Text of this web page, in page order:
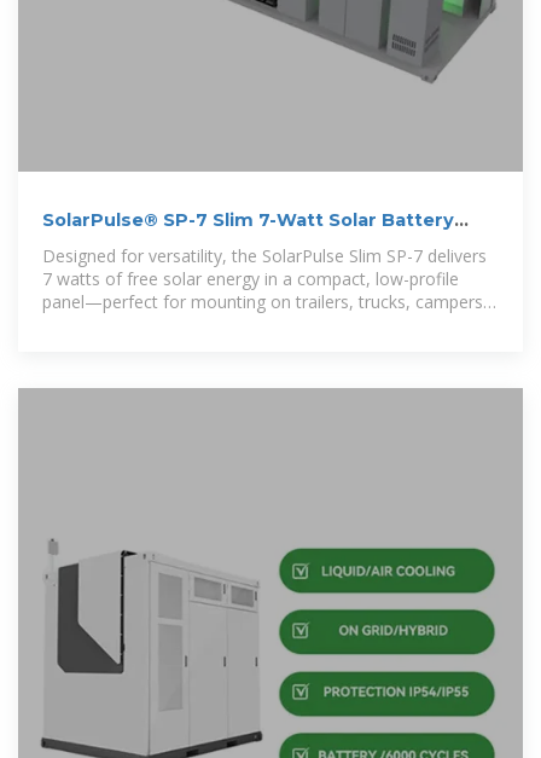
SolarPulse® SP-7 Slim 7-Watt Solar Battery
Charger
Designed for versatility, the SolarPulse Slim SP-7 delivers
7 watts of free solar energy in a compact, low-profile
panel—perfect for mounting on trailers, trucks, campers,